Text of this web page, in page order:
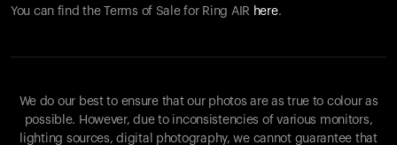
You can find the Terms of Sale for Ring AIR here.
We do our best to ensure that our photos are as true to colour as
possible. However, due to inconsistencies of various monitors,
lighting sources, digital photography, we cannot guarantee that